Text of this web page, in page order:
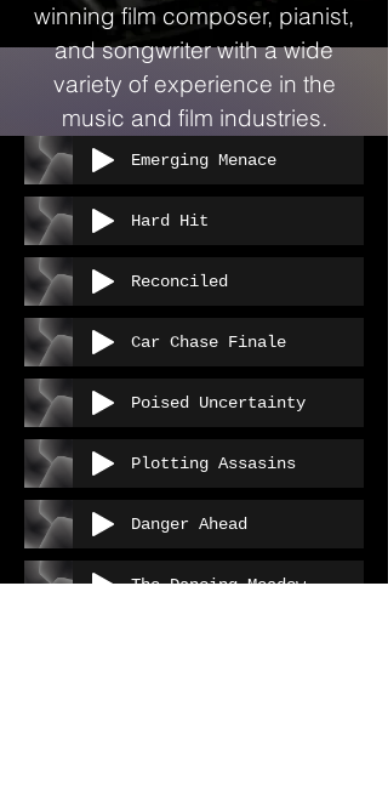
winning film composer, pianist,
and songwriter with a wide
variety of experience in the
music and film industries.
Emerging Menace
Hard Hit
Reconciled
Car Chase Finale
Poised Uncertainty
Plotting Assasins
Danger Ahead
The Dancing Meadow